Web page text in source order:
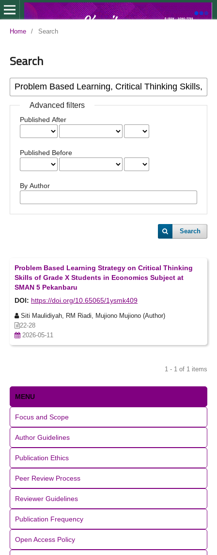
Home / Search
Search
Advanced filters
Published After
Published Before
By Author
Search
Problem Based Learning Strategy on Critical Thinking
Skills of Grade X Students in Economics Subject at
SMAN 5 Pekanbaru
DOI: https://doi.org/10.65065/1ysmk409
Siti Maulidiyah, RM Riadi, Mujiono Mujiono (Author)
22-28
2026-05-11
1 - 1 of 1 items
MENU
Focus and Scope
Author Guidelines
Publication Ethics
Peer Review Process
Reviewer Guidelines
Publication Frequency
Open Access Policy